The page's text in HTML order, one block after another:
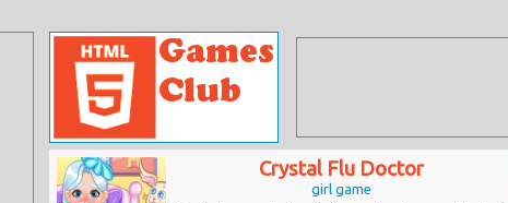
Crystal Flu Doctor
girl game